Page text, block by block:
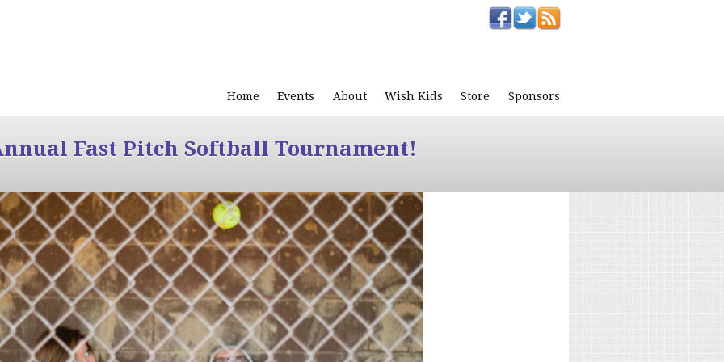
Home Events About Wish Kids Store Sponsors
Fast Pitch Softball Tournament!